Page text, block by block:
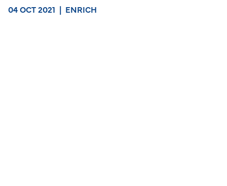
04 OCT 2021 | ENRICH